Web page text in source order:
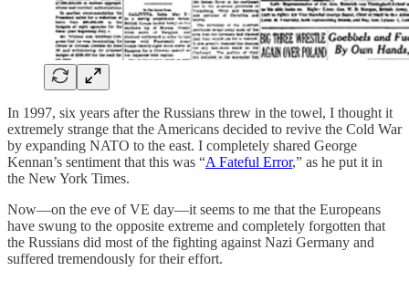
In 1997, six years after the Russians threw in the towel, I thought it
extremely strange that the Americans decided to revive the Cold War
by expanding NATO to the east. I completely shared George
Kennan’s sentiment that this was “A Fateful Error,” as he put it in
the New York Times.
Now—on the eve of VE day—it seems to me that the Europeans
have swung to the opposite extreme and completely forgotten that
the Russians did most of the fighting against Nazi Germany and
suffered tremendously for their effort.